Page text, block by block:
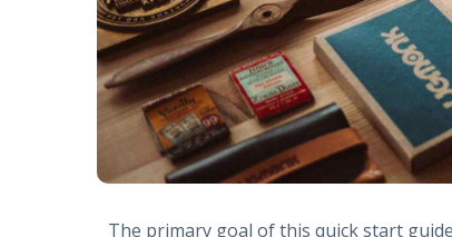
The primary goal of this quick start